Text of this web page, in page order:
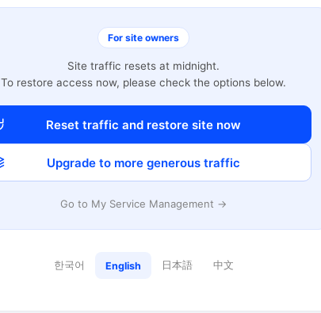
For site owners
Site traffic resets at midnight.
To restore access now, please check the options below.
Reset traffic and restore site now
Upgrade to more generous traffic
Go to My Service Management →
한국어 English 日本語 中文